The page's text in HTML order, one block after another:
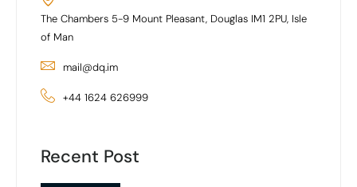
The Chambers 5-9 Mount Pleasant, Douglas IM1 2PU, Isle
of Man
mail@dq.im
+44 1624 626999
Recent Post